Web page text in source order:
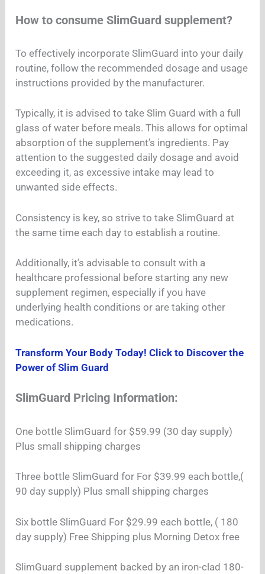
How to consume SlimGuard supplement?
To effectively incorporate SlimGuard into your daily
routine, follow the recommended dosage and usage
instructions provided by the manufacturer.
Typically, it is advised to take Slim Guard with a full
glass of water before meals. This allows for optimal
absorption of the supplement’s ingredients. Pay
attention to the suggested daily dosage and avoid
exceeding it, as excessive intake may lead to
unwanted side effects.
Consistency is key, so strive to take SlimGuard at
the same time each day to establish a routine.
Additionally, it’s advisable to consult with a
healthcare professional before starting any new
supplement regimen, especially if you have
underlying health conditions or are taking other
medications.
Transform Your Body Today! Click to Discover the
Power of Slim Guard
SlimGuard Pricing Information:
One bottle SlimGuard for $59.99 (30 day supply)
Plus small shipping charges
Three bottle SlimGuard for For $39.99 each bottle,(
90 day supply) Plus small shipping charges
Six bottle SlimGuard For $29.99 each bottle, ( 180
day supply) Free Shipping plus Morning Detox free
SlimGuard supplement backed by an iron-clad 180-